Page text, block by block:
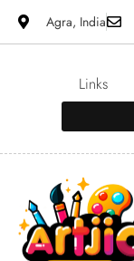
Agra, India
Links